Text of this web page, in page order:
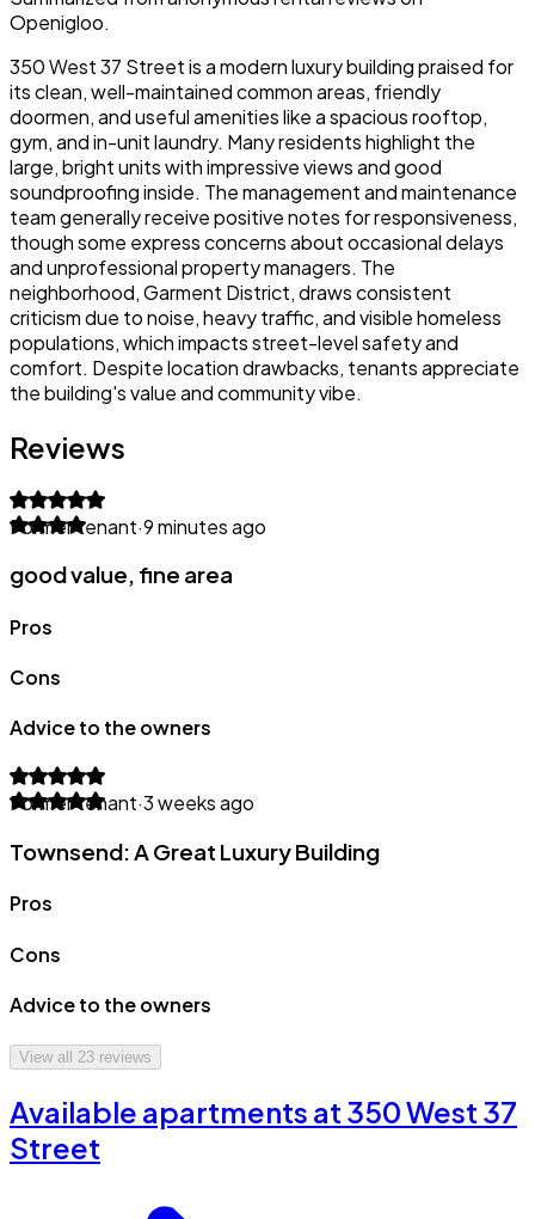
Openigloo.
350 West 37 Street is a modern luxury building praised for
its clean, well-maintained common areas, friendly
doormen, and useful amenities like a spacious rooftop,
gym, and in-unit laundry. Many residents highlight the
large, bright units with impressive views and good
soundproofing inside. The management and maintenance
team generally receive positive notes for responsiveness,
though some express concerns about occasional delays
and unprofessional property managers. The
neighborhood, Garment District, draws consistent
criticism due to noise, heavy traffic, and visible homeless
populations, which impacts street-level safety and
comfort. Despite location drawbacks, tenants appreciate
the building's value and community vibe.
Reviews
Former tenant·9 minutes ago
good value, fine area
Pros
Cons
Advice to the owners
Former tenant·3 weeks ago
Townsend: A Great Luxury Building
Pros
Cons
Advice to the owners
View all 23 reviews
Available apartments at 350 West 37
Street